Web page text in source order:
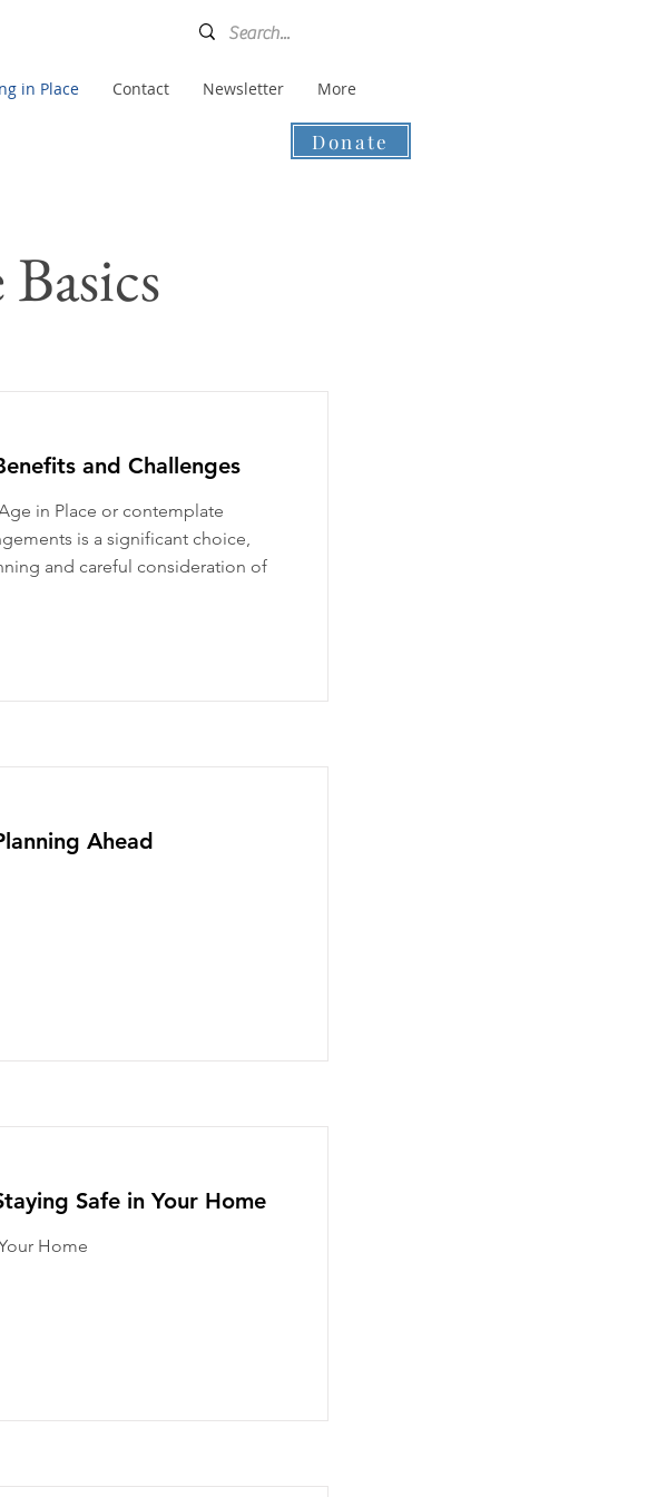
in Place Contact Newsletter More
Donate
and Challenges
in Place or contemplate
is a significant choice,
and careful consideration of
Ahead
Safe in Your Home
Home